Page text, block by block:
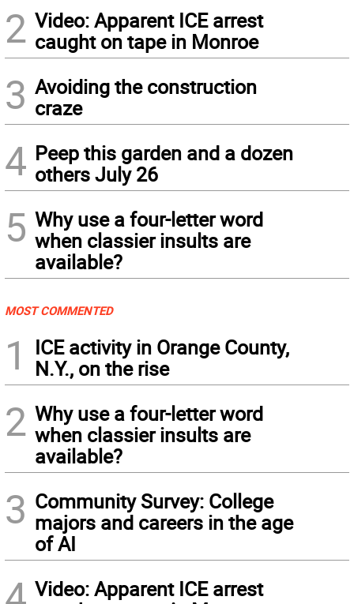
2 Video: Apparent ICE arrest
caught on tape in Monroe
3 Avoiding the construction
craze
4 Peep this garden and a dozen
others July 26
5 Why use a four-letter word
when classier insults are
available?
MOST COMMENTED
1
ICE activity in Orange County,
N.Y., on the rise
2 Why use a four-letter word
when classier insults are
available?
3 Community Survey: College
majors and careers in the age
of AI
Video: Apparent ICE arrest